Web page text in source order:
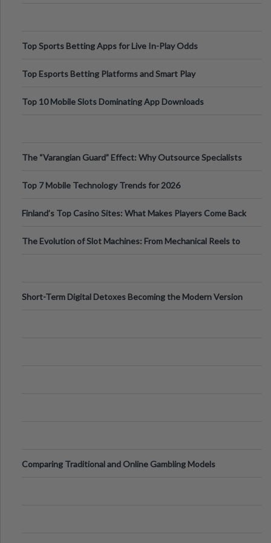
Top Sports Betting Apps for Live In-Play Odds
Top Esports Betting Platforms and Smart Play
Top 10 Mobile Slots Dominating App Downloads
The “Varangian Guard” Effect: Why Outsource Specialists
Top 7 Mobile Technology Trends for 2026
Finland’s Top Casino Sites: What Makes Players Come Back
The Evolution of Slot Machines: From Mechanical Reels to
Short-Term Digital Detoxes Becoming the Modern Version
Comparing Traditional and Online Gambling Models